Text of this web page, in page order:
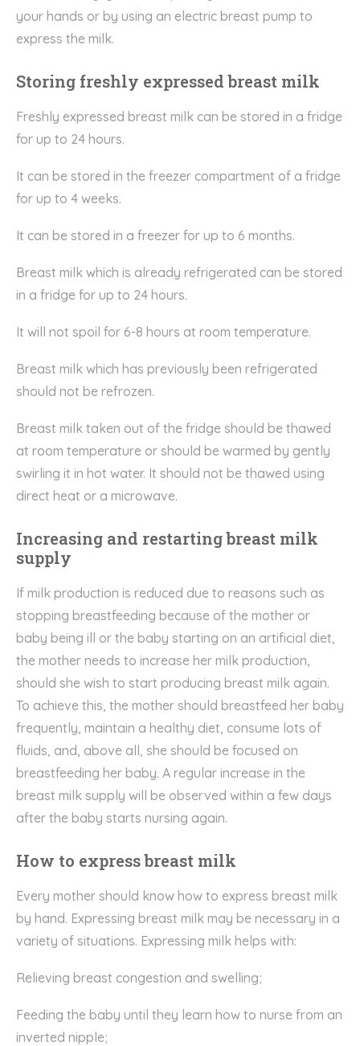
your hands or by using an electric breast pump to
express the milk.
Storing freshly expressed breast milk
Freshly expressed breast milk can be stored in a fridge
for up to 24 hours.
It can be stored in the freezer compartment of a fridge
for up to 4 weeks.
It can be stored in a freezer for up to 6 months.
Breast milk which is already refrigerated can be stored
in a fridge for up to 24 hours.
It will not spoil for 6-8 hours at room temperature.
Breast milk which has previously been refrigerated
should not be refrozen.
Breast milk taken out of the fridge should be thawed
at room temperature or should be warmed by gently
swirling it in hot water. It should not be thawed using
direct heat or a microwave.
Increasing and restarting breast milk
supply
If milk production is reduced due to reasons such as
stopping breastfeeding because of the mother or
baby being ill or the baby starting on an artificial diet,
the mother needs to increase her milk production,
should she wish to start producing breast milk again.
To achieve this, the mother should breastfeed her baby
frequently, maintain a healthy diet, consume lots of
fluids, and, above all, she should be focused on
breastfeeding her baby. A regular increase in the
breast milk supply will be observed within a few days
after the baby starts nursing again.
How to express breast milk
Every mother should know how to express breast milk
by hand. Expressing breast milk may be necessary in a
variety of situations. Expressing milk helps with:
Relieving breast congestion and swelling;
Feeding the baby until they learn how to nurse from an
inverted nipple;